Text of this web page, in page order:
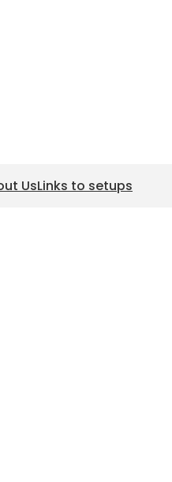
UsLinks to setups